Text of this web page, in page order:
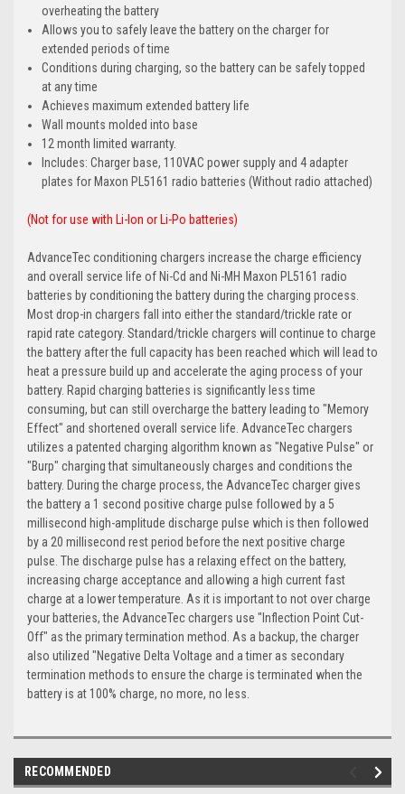
overheating the battery
Allows you to safely leave the battery on the charger for
extended periods of time
Conditions during charging, so the battery can be safely topped
at any time
Achieves maximum extended battery life
Wall mounts molded into base
12 month limited warranty.
Includes: Charger base, 110VAC power supply and 4 adapter
plates for Maxon PL5161 radio batteries (Without radio attached)
(Not for use with Li-Ion or Li-Po batteries)
AdvanceTec conditioning chargers increase the charge efficiency
and overall service life of Ni-Cd and Ni-MH Maxon PL5161 radio
batteries by conditioning the battery during the charging process.
Most drop-in chargers fall into either the standard/trickle rate or
rapid rate category. Standard/trickle chargers will continue to charge
the battery after the full capacity has been reached which will lead to
heat a pressure build up and accelerate the aging process of your
battery. Rapid charging batteries is significantly less time
consuming, but can still overcharge the battery leading to "Memory
Effect" and shortened overall service life. AdvanceTec chargers
utilizes a patented charging algorithm known as "Negative Pulse" or
"Burp" charging that simultaneously charges and conditions the
battery. During the charge process, the AdvanceTec charger gives
the battery a 1 second positive charge pulse followed by a 5
millisecond high-amplitude discharge pulse which is then followed
by a 20 millisecond rest period before the next positive charge
pulse. The discharge pulse has a relaxing effect on the battery,
increasing charge acceptance and allowing a high current fast
charge at a lower temperature. As it is important to not over charge
your batteries, the AdvanceTec chargers use "Inflection Point Cut-
Off" as the primary termination method. As a backup, the charger
also utilized "Negative Delta Voltage and a timer as secondary
termination methods to ensure the charge is terminated when the
battery is at 100% charge, no more, no less.
RECOMMENDED